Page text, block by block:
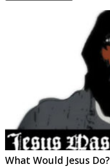
What Would Jesus Do?